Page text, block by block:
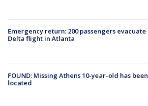
Emergency return: 200 passengers evacuate
Delta flight in Atlanta
FOUND: Missing Athens 10-year-old has been
located